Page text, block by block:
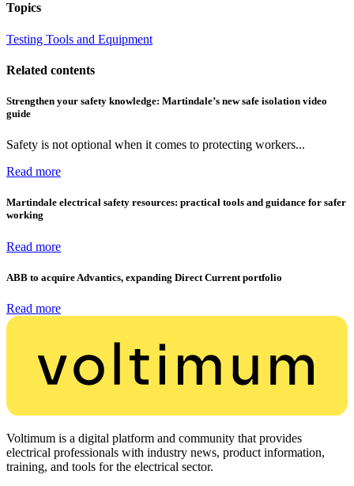
Topics
Testing Tools and Equipment
Related contents
Strengthen your safety knowledge: Martindale’s new safe isolation video
guide
Safety is not optional when it comes to protecting workers...
Read more
Martindale electrical safety resources: practical tools and guidance for safer
working
Read more
ABB to acquire Advantics, expanding Direct Current portfolio
Read more
Voltimum is a digital platform and community that provides
electrical professionals with industry news, product information,
training, and tools for the electrical sector.